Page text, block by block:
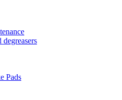
degreasers
Pads